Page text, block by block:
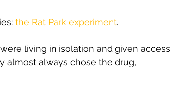
the Rat Park experiment.
living in isolation and given access
almost always chose the drug,